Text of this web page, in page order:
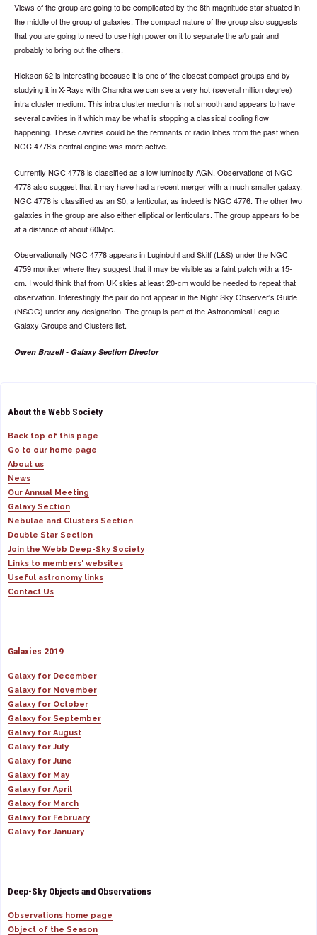
Views of the group are going to be complicated by the 8th magnitude star situated in
the middle of the group of galaxies. The compact nature of the group also suggests
that you are going to need to use high power on it to separate the a/b pair and
probably to bring out the others.
Hickson 62 is interesting because it is one of the closest compact groups and by
studying it in X-Rays with Chandra we can see a very hot (several million degree)
intra cluster medium. This intra cluster medium is not smooth and appears to have
several cavities in it which may be what is stopping a classical cooling flow
happening. These cavities could be the remnants of radio lobes from the past when
NGC 4778’s central engine was more active.
Currently NGC 4778 is classified as a low luminosity AGN. Observations of NGC
4778 also suggest that it may have had a recent merger with a much smaller galaxy.
NGC 4778 is classified as an S0, a lenticular, as indeed is NGC 4776. The other two
galaxies in the group are also either elliptical or lenticulars. The group appears to be
at a distance of about 60Mpc.
Observationally NGC 4778 appears in Luginbuhl and Skiff (L&S) under the NGC
4759 moniker where they suggest that it may be visible as a faint patch with a 15-
cm. I would think that from UK skies at least 20-cm would be needed to repeat that
observation. Interestingly the pair do not appear in the Night Sky Observer's Guide
(NSOG) under any designation. The group is part of the Astronomical League
Galaxy Groups and Clusters list.
Owen Brazell - Galaxy Section Director
About the Webb Society
Back top of this page
Go to our home page
About us
News
Our Annual Meeting
Galaxy Section
Nebulae and Clusters Section
Double Star Section
Join the Webb Deep-Sky Society
Links to members' websites
Useful astronomy links
Contact Us
Galaxies 2019
Galaxy for December
Galaxy for November
Galaxy for October
Galaxy for September
Galaxy for August
Galaxy for July
Galaxy for June
Galaxy for May
Galaxy for April
Galaxy for March
Galaxy for February
Galaxy for January
Deep-Sky Objects and Observations
Observations home page
Object of the Season